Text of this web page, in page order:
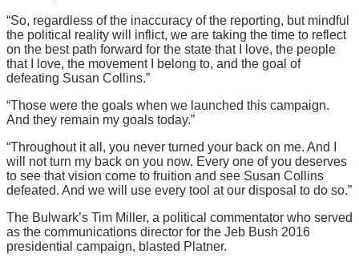
“So, regardless of the inaccuracy of the reporting, but mindful
the political reality will inflict, we are taking the time to reflect
on the best path forward for the state that I love, the people
that I love, the movement I belong to, and the goal of
defeating Susan Collins.”
“Those were the goals when we launched this campaign.
And they remain my goals today.”
“Throughout it all, you never turned your back on me. And I
will not turn my back on you now. Every one of you deserves
to see that vision come to fruition and see Susan Collins
defeated. And we will use every tool at our disposal to do so.”
The Bulwark’s Tim Miller, a political commentator who served
as the communications director for the Jeb Bush 2016
presidential campaign, blasted Platner.